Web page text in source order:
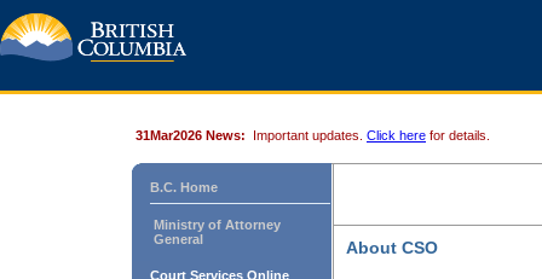
31Mar2026 News: Important updates. Click here for details.
B.C. Home
Ministry of Attorney
General
Court Services Online
About CSO